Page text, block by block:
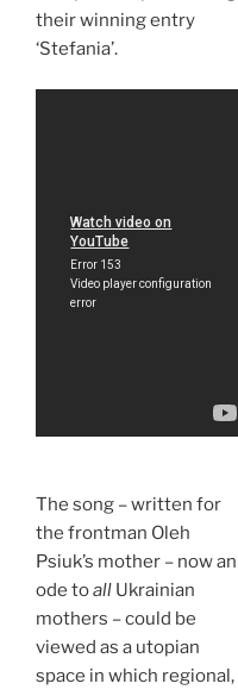
their winning entry
‘Stefania’.
The song – written for
the frontman Oleh
Psiuk’s mother – now an
ode toall Ukrainian
mothers – could be
viewed as a utopian
space in which regional,